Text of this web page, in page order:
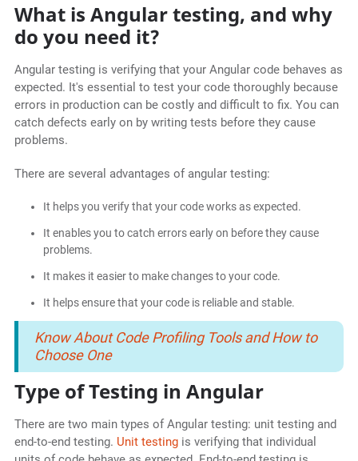
What is Angular testing, and why
do you need it?
Angular testing is verifying that your Angular code behaves as
expected. It's essential to test your code thoroughly because
errors in production can be costly and difficult to fix. You can
catch defects early on by writing tests before they cause
problems.
There are several advantages of angular testing:
It helps you verify that your code works as expected.
It enables you to catch errors early on before they cause
problems.
It makes it easier to make changes to your code.
It helps ensure that your code is reliable and stable.
Know About Code Profiling Tools and How to
Choose One
Type of Testing in Angular
There are two main types of Angular testing: unit testing and
end-to-end testing. Unit testingis verifying that individual